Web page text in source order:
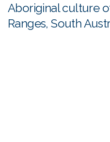
Aboriginal culture
Ranges, South